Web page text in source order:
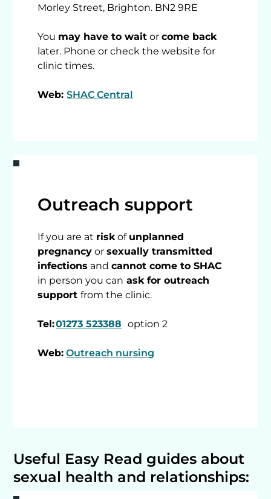
Morley Street, Brighton. BN2 9RE
You may have to wait orcome back
later. Phone or check the website for
clinic times.
Web:SHAC Central
Outreach support
If you are at riskof unplanned
pregnancy orsexually transmitted
infections andcannot come to SHAC
in person you can ask for outreach
supportfrom the clinic.
Tel:01273 523388 option 2
Web: Outreach nursing
Useful Easy Read guides about
sexual health and relationships: